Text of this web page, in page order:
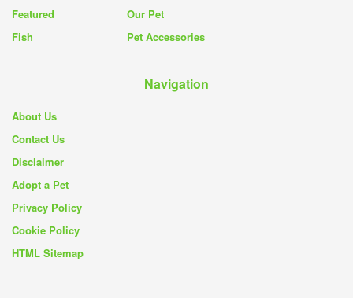
Featured
Fish
Our Pet
Pet Accessories
Navigation
About Us
Contact Us
Disclaimer
Adopt a Pet
Privacy Policy
Cookie Policy
HTML Sitemap